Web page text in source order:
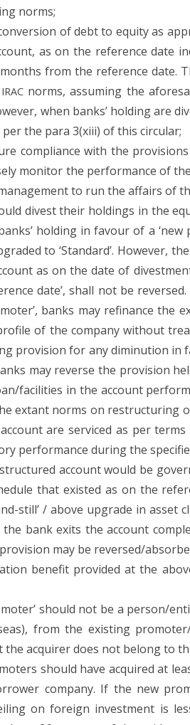
norms;
of debt to equi­ty as
as on the ref­er­ence date
from the ref­er­ence date.
IRACnorms, assum­ing the
when banks’ hold­ing are
the para 3(xiii) of this circular;
com­pli­ance with the
mon­i­tor the per­for­mance of
to run the affairs of
divest their hold­ings in the
hold­ing in favour of a
to ‘Stan­dard’. How­ev­er,
as on the date of
date’, shall not be
banks may refi­nance the
of the com­pa­ny with­out
pro­vi­sion for any diminu­tion in
may reverse the pro­vi­sion
facilities in the account
extant norms on restruc­tur­ing
are ser­viced as per
per­for­mance dur­ing the
account would be
that exist­ed as on the
still’ / above upgrade in asset
bank exits the account
may be reversed/
ben­e­fit pro­vid­ed at the
should not be a person/
from the exist­ing
the acquir­er does not belong to
should have acquired at
com­pa­ny. If the new
on for­eign invest­ment is